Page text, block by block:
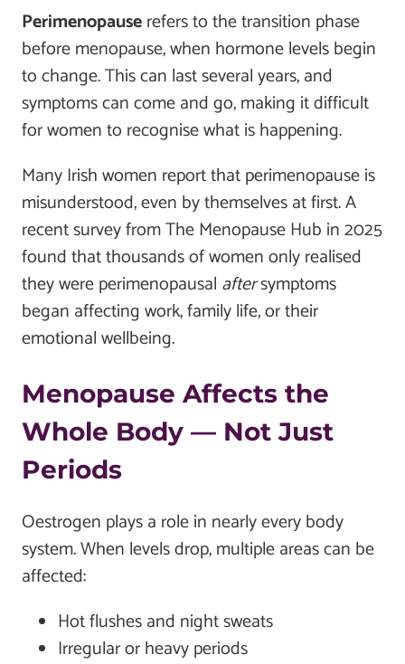
Perimenopauserefers to the transition phase
before menopause, when hormone levels begin
to change. This can last several years, and
symptoms can come and go, making it difficult
for women to recognise what is happening.
Many Irish women report that perimenopause is
misunderstood, even by themselves at first. A
recent survey from The Menopause Hub in 2025
found that thousands of women only realised
they were perimenopausal aftersymptoms
began affecting work, family life, or their
emotional wellbeing.
Menopause Affects the
Whole Body — Not Just
Periods
Oestrogen plays a role in nearly every body
system. When levels drop, multiple areas can be
affected:
Hot flushes and night sweats
Irregular or heavy periods